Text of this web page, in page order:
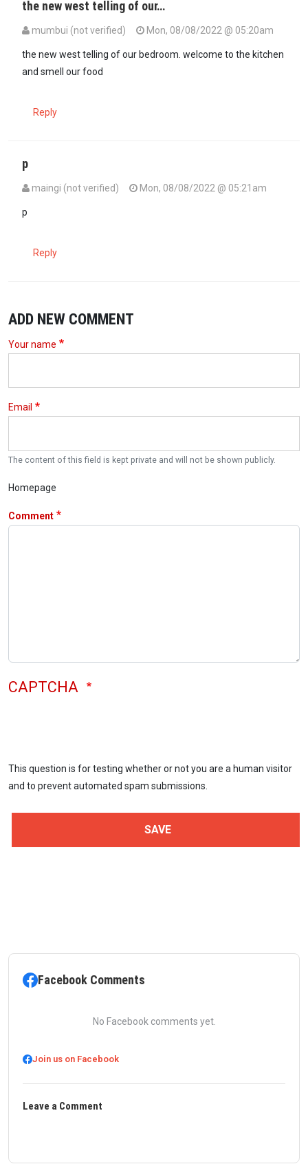
the new west telling of our…
mumbui (not verified) Mon, 08/08/2022 @ 05:20am
the new west telling of our bedroom. welcome to the kitchen
and smell our food
Reply
p
maingi (not verified) Mon, 08/08/2022 @ 05:21am
p
Reply
ADD NEW COMMENT
Your name
Email
The content of this field is kept private and will not be shown publicly.
Homepage
Comment
CAPTCHA
This question is for testing whether or not you are a human visitor
and to prevent automated spam submissions.
Facebook Comments
No Facebook comments yet.
Join us on Facebook
Leave a Comment